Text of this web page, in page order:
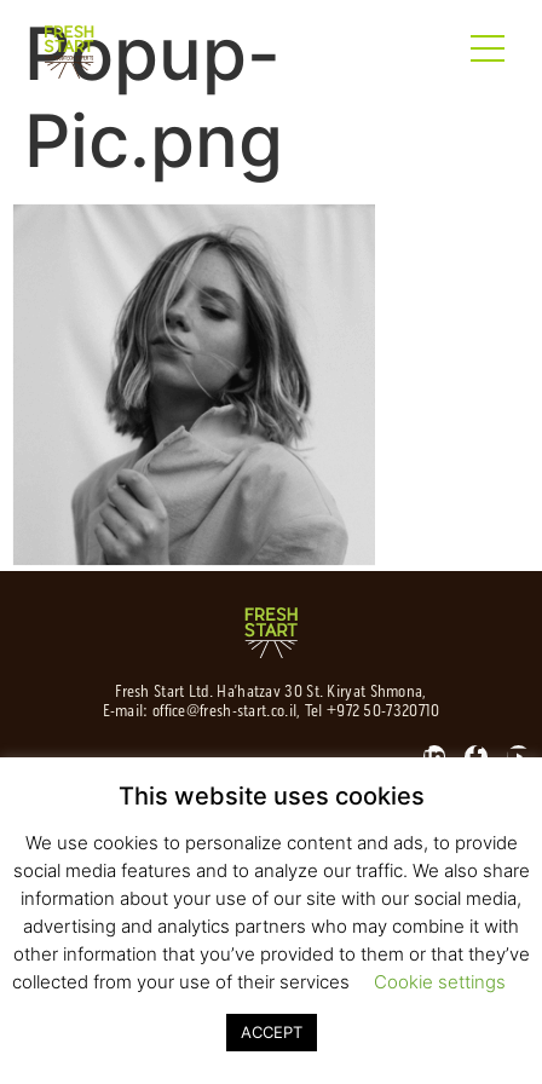
Popup-
Pic.png
Fresh Start Ltd. Ha’hatzav 30 St. Kiryat Shmona,
E-mail: office@fresh-start.co.il, Tel +972 50-7320710
Strategy and DesignPearlcom
This website uses cookies
We use cookies to personalize content and ads, to provide
social media features and to analyze our traffic. We also share
information about your use of our site with our social media,
advertising and analytics partners who may combine it with
other information that you’ve provided to them or that they’ve
collected from your use of their services
Cookie settings
ACCEPT